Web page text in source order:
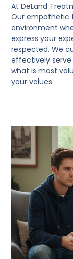
At DeLand
Our empathetic
environment
express your
respected. We
effectively
what is most
your values.